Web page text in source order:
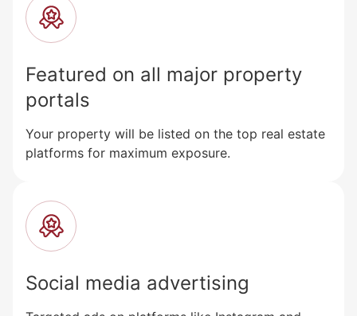
Featured on all major property
portals
Your property will be listed on the top real estate
platforms for maximum exposure.
Social media advertising